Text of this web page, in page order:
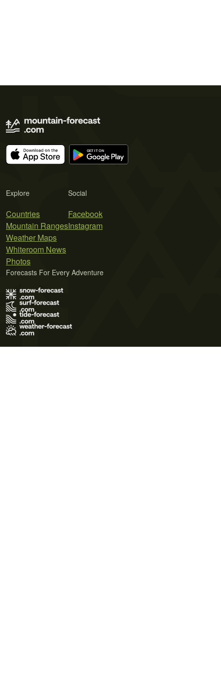
Explore
Countries
Mountain Ranges
Weather Maps
Whiteroom News
Photos
Social
Facebook
Instagram
Forecasts For Every Adventure